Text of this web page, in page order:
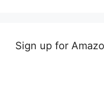
Sign up for